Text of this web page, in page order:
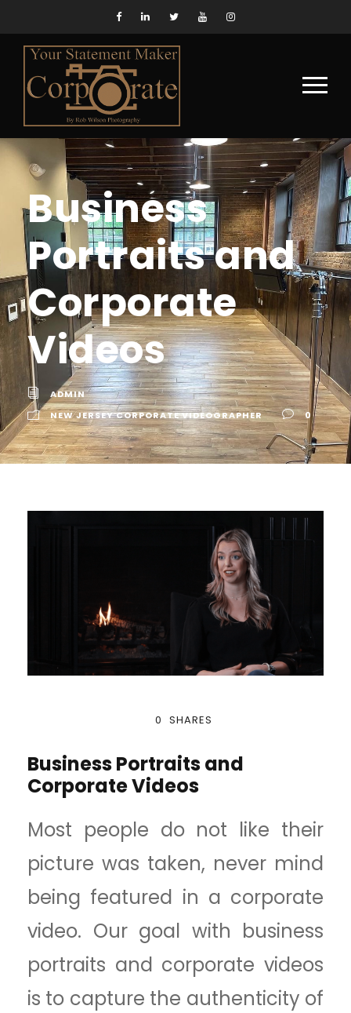
Business
Portraits and
Corporate
Videos
ADMIN
NEW JERSEY CORPORATE VIDEOGRAPHER
0
0 SHARES
Business Portraits and
Corporate Videos
Most people do not like their
picture was taken, never mind
being featured in a corporate
video. Our goal with business
portraits and corporate videos
is to capture the authenticity of